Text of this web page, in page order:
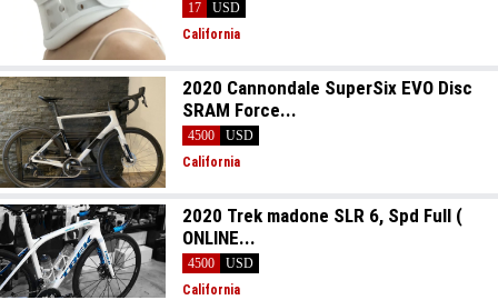
17
USD
California
2020 Cannondale SuperSix EVO Disc
SRAM Force...
4500
USD
California
2020 Trek madone SLR 6, Spd Full (
ONLINE...
4500
USD
California